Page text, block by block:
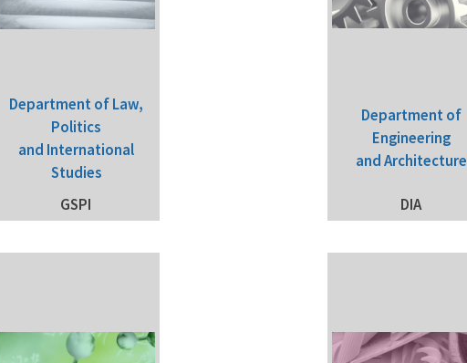
Department of Law,
Politics
and International
Studies
Department of
Engineering
and Architecture
GSPI DIA